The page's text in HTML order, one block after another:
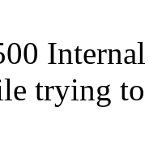
trying